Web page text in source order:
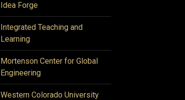
Idea Forge
Integrated Teaching and
Learning
Mortenson Center for Global
Engineering
Western Colorado University